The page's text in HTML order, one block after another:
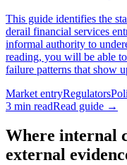
This guide identifies the
derail financial services
informal authority to
reading, you will be able
failure patterns that show
Market entryRegulators
3 min readRead guide →
Where internal
external